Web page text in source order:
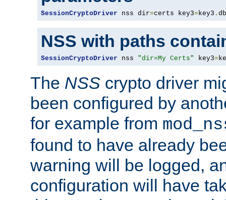
SessionCryptoDriver nss dir=certs key3=key3 .
NSS with paths
SessionCryptoDriver nss "dir=My Certs" key3=
The NSS crypto driver
been configured by
for example from
found to have already
warning will be logged,
configuration will have